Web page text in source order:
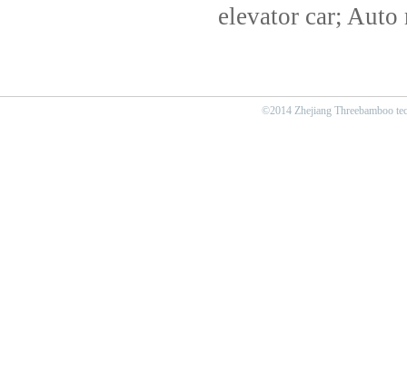
elevator car;
©2014 Zhejiang Threebamboo